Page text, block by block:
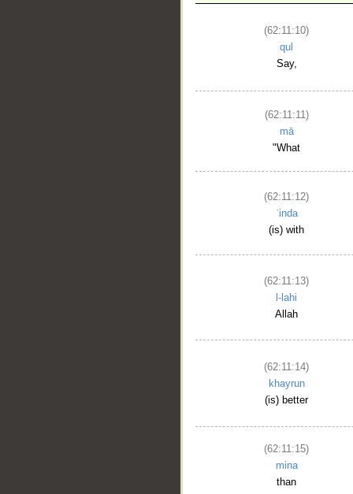
(62:11:10)
qul
Say,
(62:11:11)
mā
"What
(62:11:12)
ʿinda
(is) with
(62:11:13)
l-lahi
Allah
(62:11:14)
khayrun
(is) better
(62:11:15)
mina
than